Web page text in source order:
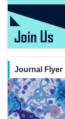
Journal Flyer